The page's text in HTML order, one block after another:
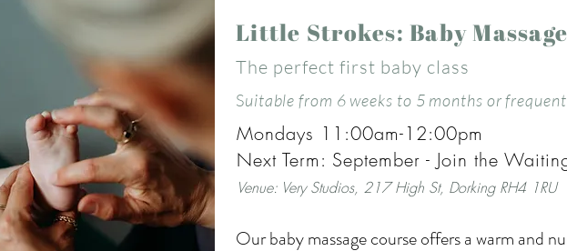
when baby is 2/3 weeks old. Mums often book
know the support will be there when they need
or arrives too close to the course start I can
Rose has extensive postnatal training and
new mums. She is skilled at holding space and
will leave you feeling nurtured and uplifted.
specialists working with postnatal mums and
Little Strokes: Baby Massage
The perfect first baby class
Suitable from 6 weeks to 5 months or
Mondays 11:00am-12:00pm
Next Term: September - Join the
Venue: Very Studios, 217 High St, Dorking RH4 1RU
Our baby massage course offers a warm and